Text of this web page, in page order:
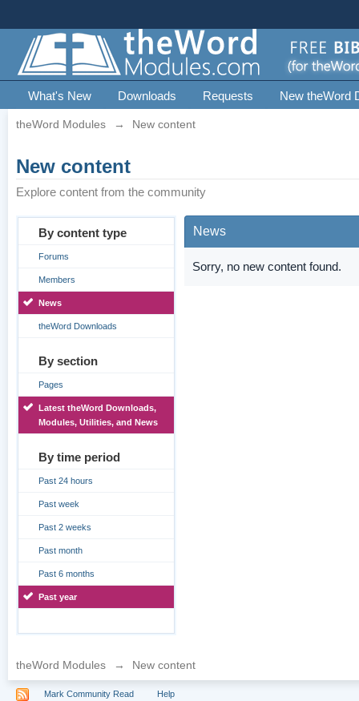
What's New Downloads Requests New theWord
theWord Modules → New content
New content
Explore content from the community
By content type
Forums
Members
News
theWord Downloads
By section
Pages
Latest theWord Downloads,
Modules, Utilities, and News
By time period
Past 24 hours
Past week
Past 2 weeks
Past month
Past 6 months
Past year
News
Sorry, no new content found.
theWord Modules → New content
Mark Community Read Help